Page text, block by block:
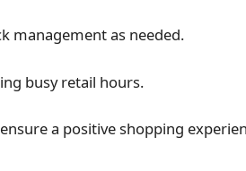
management as needed.
busy retail hours.
a positive shopping